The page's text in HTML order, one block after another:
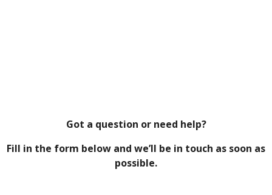
Got a question or need help?
Fill in the form below and we’ll be in touch as soon as
possible.